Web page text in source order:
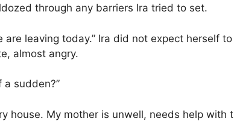
through any barriers Ira tried to set.
are leaving today.” Ira did not expect herself
almost angry.
a sudden?”
house. My mother is unwell, needs help with